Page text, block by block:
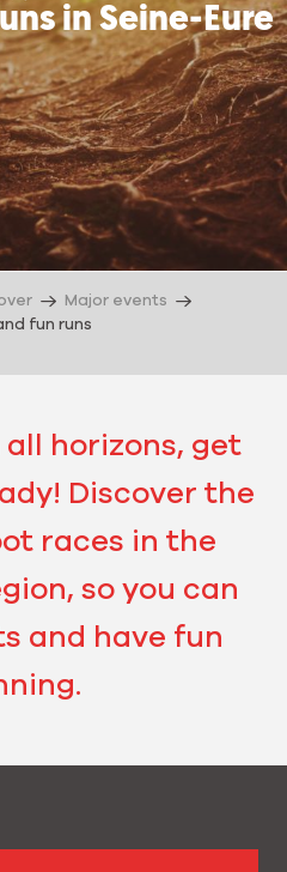
in Seine-Eure
Major events
fun runs
all horizons, get
Discover the
races in the
so you can
and have fun